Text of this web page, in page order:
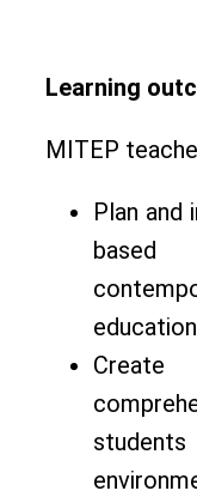
Learning
MITEP
Plan and